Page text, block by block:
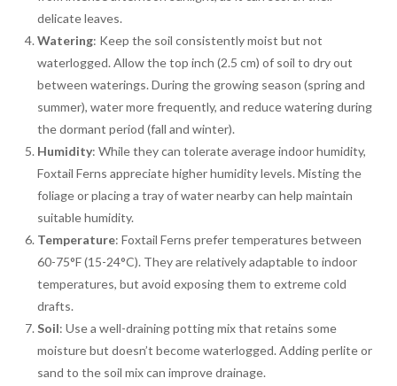
delicate leaves.
Watering: Keep the soil consistently moist but not
waterlogged. Allow the top inch (2.5 cm) of soil to dry out
between waterings. During the growing season (spring and
summer), water more frequently, and reduce watering during
the dormant period (fall and winter).
Humidity: While they can tolerate average indoor humidity,
Foxtail Ferns appreciate higher humidity levels. Misting the
foliage or placing a tray of water nearby can help maintain
suitable humidity.
Temperature: Foxtail Ferns prefer temperatures between
60-75°F (15-24°C). They are relatively adaptable to indoor
temperatures, but avoid exposing them to extreme cold
drafts.
Soil: Use a well-draining potting mix that retains some
moisture but doesn’t become waterlogged. Adding perlite or
sand to the soil mix can improve drainage.